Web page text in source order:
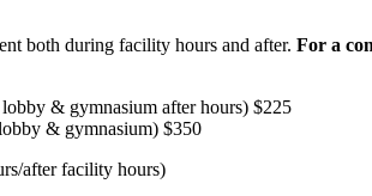
both during facility hours and after. For a
& gymnasium after hours) $225
& gymnasium) $350
after facility hours)